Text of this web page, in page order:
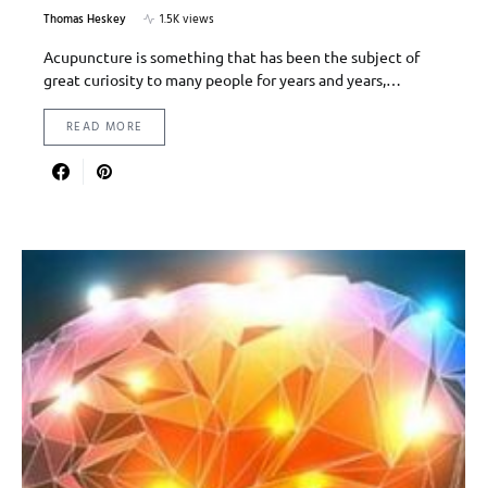
Thomas Heskey
1.5K views
Acupuncture is something that has been the subject of
great curiosity to many people for years and years,…
READ MORE